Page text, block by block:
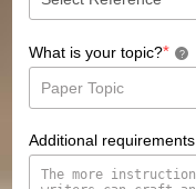
What is your topic?* ?
Additional requirements